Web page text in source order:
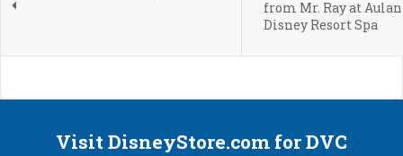
from Mr. Ray at
Disney Resort Spa
Visit DisneyStore.com for DVC